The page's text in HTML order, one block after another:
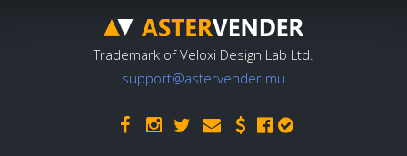
Trademark of Veloxi Design Lab Ltd.
support@astervender.mu